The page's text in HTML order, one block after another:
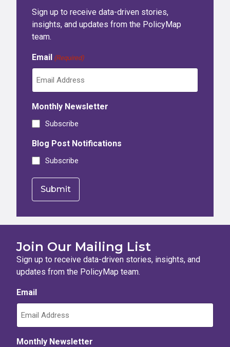
Sign up to receive data-driven stories,
insights, and updates from the PolicyMap
team.
Email (Required)
Monthly Newsletter
Subscribe
Blog Post Notifications
Subscribe
Join Our Mailing List
Sign up to receive data-driven stories, insights, and
updates from the PolicyMap team.
Email
Monthly Newsletter